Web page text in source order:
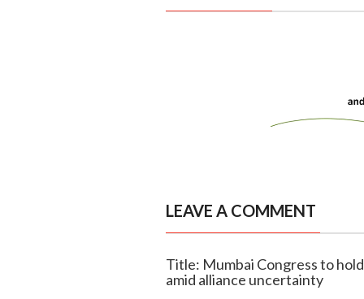
LEAVE A COMMENT
Title: Mumbai Congress to
amid alliance uncertainty